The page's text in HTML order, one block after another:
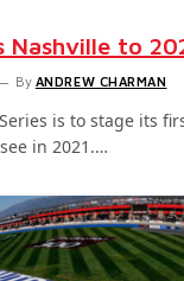
Nashville to
By ANDREW CHARMAN
is to stage its
in 2021.…